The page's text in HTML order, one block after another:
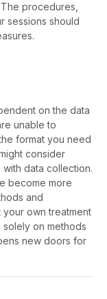
procedures,
sessions should
on the data
unable to
format you need
consider
with data collection.
become more
and
your own treatment
on methods
new doors for